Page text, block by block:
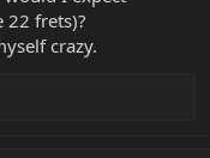
22 frets)?
crazy.